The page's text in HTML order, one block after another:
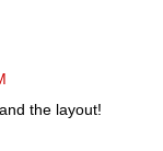
the layout!